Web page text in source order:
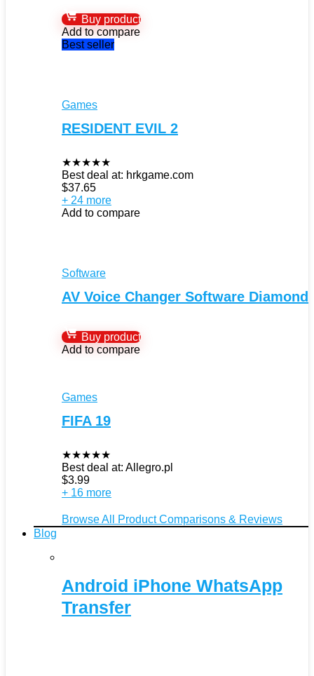
Buy product
Add to compare
Best seller
Games
RESIDENT EVIL 2
★★★★★
Best deal at: hrkgame.com
$37.65
+ 24 more
Add to compare
Software
AV Voice Changer Software Diamond
Buy product
Add to compare
Games
FIFA 19
★★★★★
Best deal at: Allegro.pl
$3.99
+ 16 more
Browse All Product Comparisons & Reviews
Blog
Android iPhone WhatsApp
Transfer